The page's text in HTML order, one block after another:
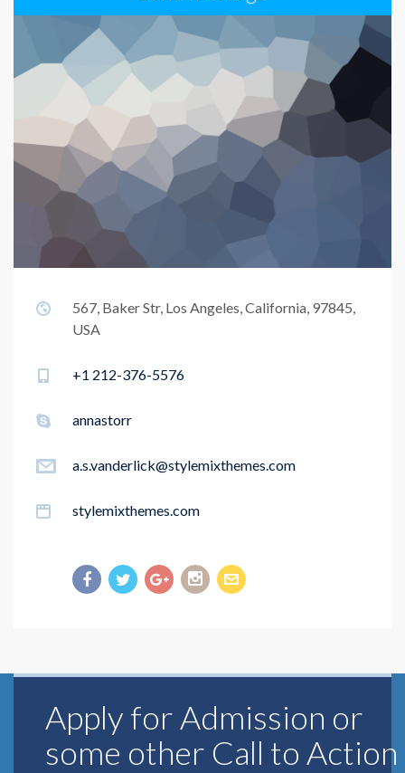
567, Baker Str, Los Angeles, California, 97845,
USA
+1 212-376-5576
annastorr
a.s.vanderlick@stylemixthemes.com
stylemixthemes.com
Apply for Admission or
some other Call to Action